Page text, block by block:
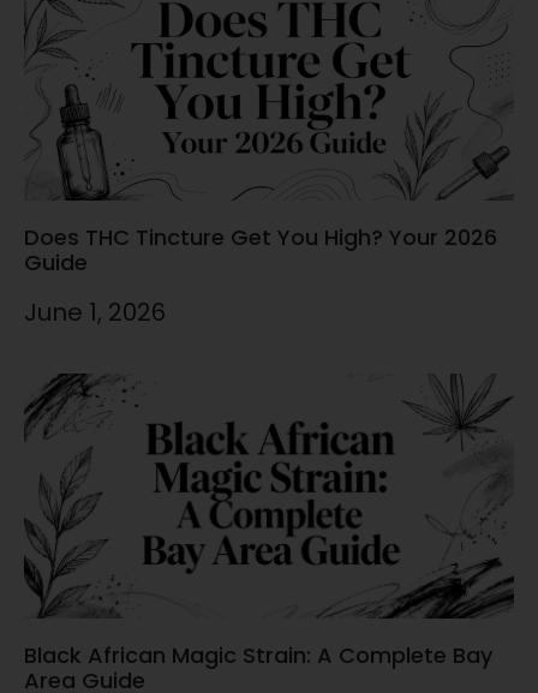
Does THC Tincture Get You High? Your 2026
Guide
June 1, 2026
Black African Magic Strain: A Complete Bay
Area Guide